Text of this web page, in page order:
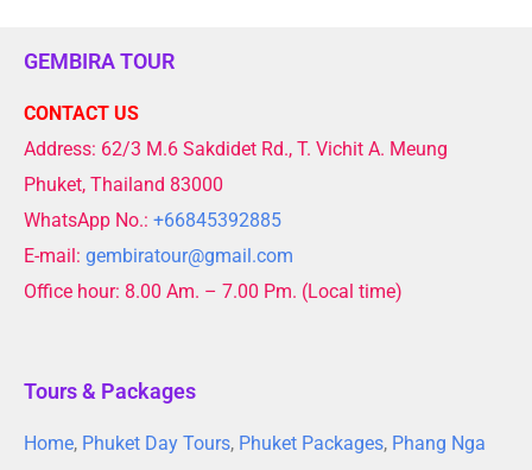
GEMBIRA TOUR
CONTACT US
Address: 62/3 M.6 Sakdidet Rd., T. Vichit A. Meung
Phuket, Thailand 83000
WhatsApp No.: +66845392885
E-mail: gembiratour@gmail.com
Office hour: 8.00 Am. – 7.00 Pm. (Local time)
Tours & Packages
Home, Phuket Day Tours, Phuket Packages, Phang Nga